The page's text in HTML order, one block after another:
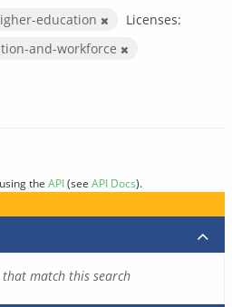
education
Licenses:
and-workforce
the API(see API Docs).
match this search